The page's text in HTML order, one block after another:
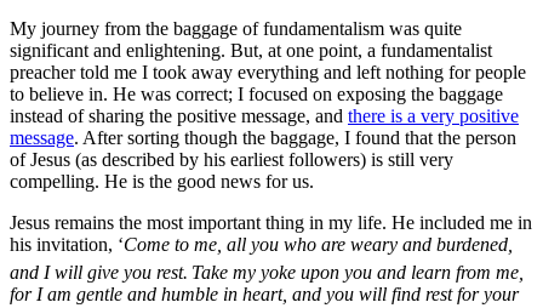
My journey from the baggage of fundamentalism was quite
significant and enlightening. But, at one point, a fundamentalist
preacher told me I took away everything and left nothing for people
to believe in. He was correct; I focused on exposing the baggage
instead of sharing the positive message, and there is a very positive
message. After sorting though the baggage, I found that the person
of Jesus (as described by his earliest followers) is still very
compelling. He is the good news for us.
Jesus remains the most important thing in my life. He included me in
his invitation, ‘Come to me, all you who are weary and burdened,
and I will give you rest. Take my yoke upon you and learn from me,
for I am gentle and humble in heart, and you will find rest for your